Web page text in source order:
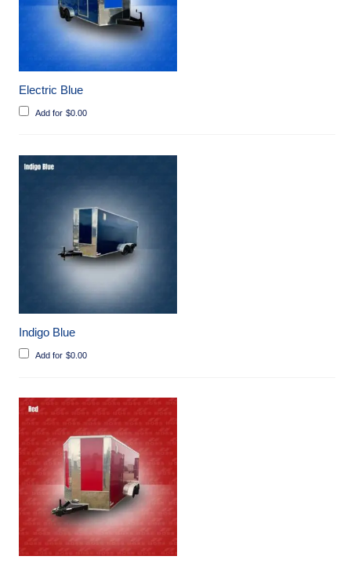
Electric Blue
Add for $0.00
Indigo Blue
Add for $0.00